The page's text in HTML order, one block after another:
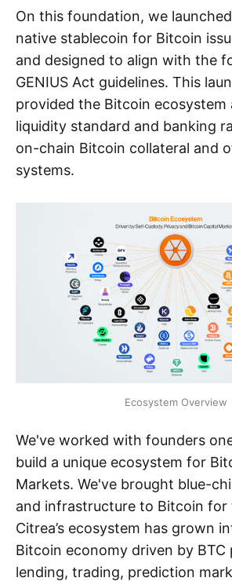
On this foundation, we launched
native stablecoin for Bitcoin
and designed to align with the
GENIUS Act guidelines. This
provided the Bitcoin ecosystem
liquidity standard and banking
on-chain Bitcoin collateral and
systems.
Ecosystem Overview
We've worked with founders
build a unique ecosystem for
Markets. We've brought blue-
and infrastructure to Bitcoin for
Citrea’s ecosystem has grown
Bitcoin economy driven by BTC
lending, trading, prediction